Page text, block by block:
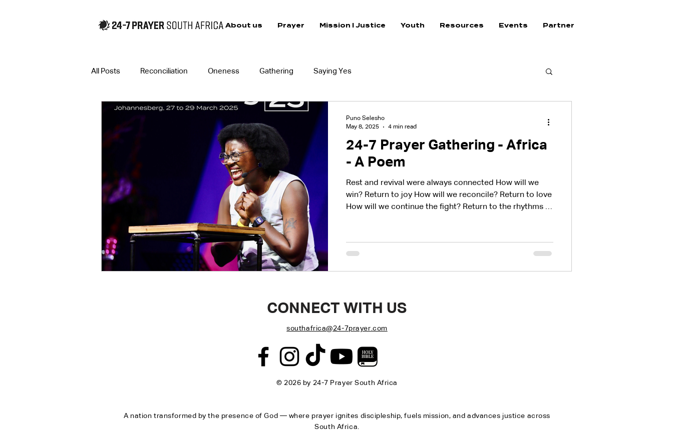
About us Prayer Mission I Justice Youth Resources Events Partner
All Posts Reconciliation Oneness Gathering Saying Yes
24-7 Prayer Gathering - Africa
- A Poem
Rest and revival were always connected How will we
win? Return to joy How will we reconcile? Return to love
How will we continue the fight? Return to the rhythms of
Puno Selesho
May 8, 2025
4 min read
CONNECT WITH US
southafrica@24-7prayer.com
© 2026 by 24-7 Prayer South Africa
A nation transformed by the presence of God — where prayer ignites discipleship, fuels mission, and advances justice across
South Africa.